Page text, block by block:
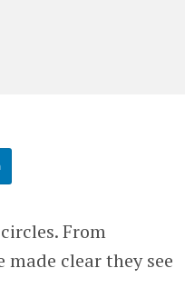
From
clear they see